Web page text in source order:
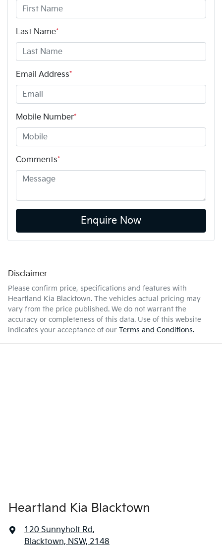
Last Name*
Email Address*
Mobile Number*
Comments*
Enquire Now
Disclaimer
Please confirm price, specifications and features with
Heartland Kia Blacktown. The vehicles actual pricing may
vary from the price published. We do not warrant the
accuracy or completeness of this data. Use of this website
indicates your acceptance of our Terms and Conditions.
Heartland Kia Blacktown
120 Sunnyholt Rd,
Blacktown, NSW, 2148